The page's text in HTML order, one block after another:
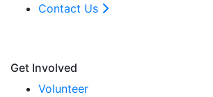
Contact Us
Get Involved
Volunteer